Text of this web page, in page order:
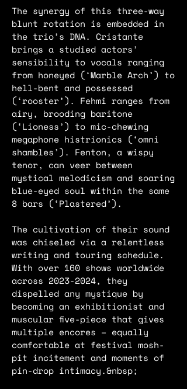
The synergy of this three-way
blunt rotation is embedded in
the trio’s DNA. Cristante
brings a studied actors’
sensibility to vocals ranging
from honeyed (‘Marble Arch’) to
hell-bent and possessed
(‘rooster’). Fehmi ranges from
airy, brooding baritone
(‘Lioness’) to mic-chewing
megaphone histrionics (‘omni
shambles’). Fenton, a wispy
tenor, can veer between
mystical melodicism and soaring
blue-eyed soul within the same
8 bars (‘Plastered’).
The cultivation of their sound
was chiseled via a relentless
writing and touring schedule.
With over 160 shows worldwide
across 2023-2024, they
dispelled any mystique by
becoming an exhibitionist and
muscular five-piece that gives
multiple encores – equally
comfortable at festival mosh-
pit incitement and moments of
pin-drop intimacy.&nbsp;